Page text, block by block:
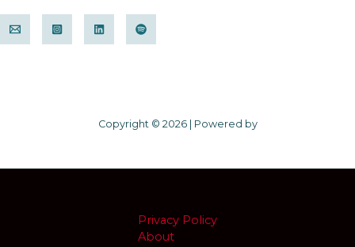
Copyright © 2026 | Powered by
Privacy Policy
About